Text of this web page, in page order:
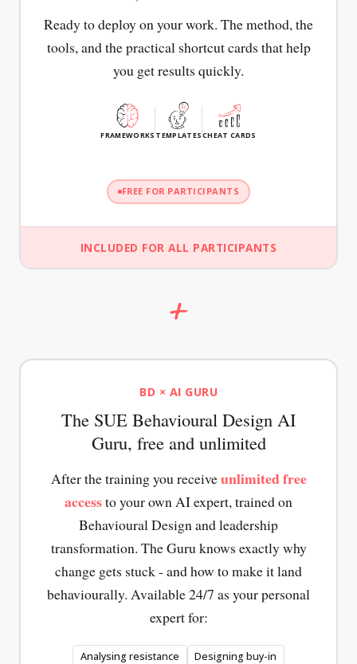
Ready to deploy on your work. The method, the
tools, and the practical shortcut cards that help
you get results quickly.
FRAMEWORKSTEMPLATESCHEAT CARDS
FREE FOR PARTICIPANTS
INCLUDED FOR ALL PARTICIPANTS
FRAMEWORK + CANVAS
The tool
the
forces
between
current
and
desired
behaviour.
Overview
most
effective
interventions
making
behaviour
easier.
Immediately
applicable
to your
behaviour
challenges.
most
effective
interventions
increasing
motivation.
Immediately
applicable
to your
own
challenges.
+
BD × AI GURU
The SUE Behavioural Design AI
Guru, free and unlimited
After the training you receiveunlimited free
accessto your own AI expert, trained on
Behavioural Design and leadership
transformation. The Guru knows exactly why
change gets stuck - and how to make it land
behaviourally. Available 24/7 as your personal
expert for:
Analysing resistance
Designing buy-in